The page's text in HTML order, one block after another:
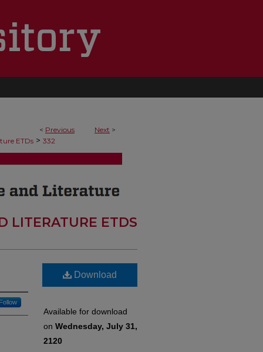
< Previous Next >
ETDs > 332
LITERATURE ETDS
Follow
Download
Available for download
on Wednesday, July 31,
2120